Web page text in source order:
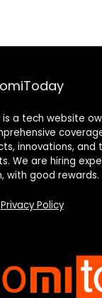
is a tech website
innovations, and
We are hiring
with good rewards.
Privacy Policy